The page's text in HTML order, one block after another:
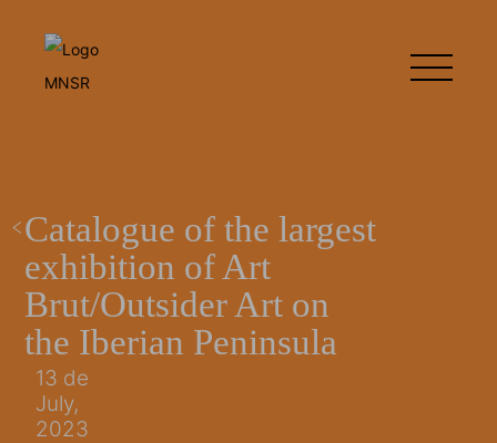
Catalogue of the largest
exhibition of Art
Brut/Outsider Art on
the Iberian Peninsula
13 de
July,
2023